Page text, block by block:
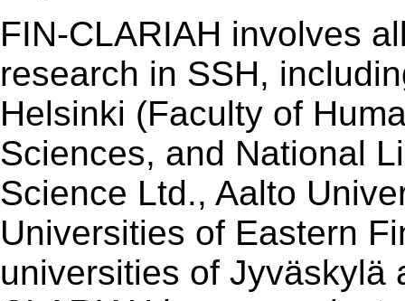
FIN-CLARIAH involves
research in SSH,
Helsinki (Faculty of
Sciences, and National
Science Ltd., Aalto
Universities of Eastern
universities of Jyväskylä